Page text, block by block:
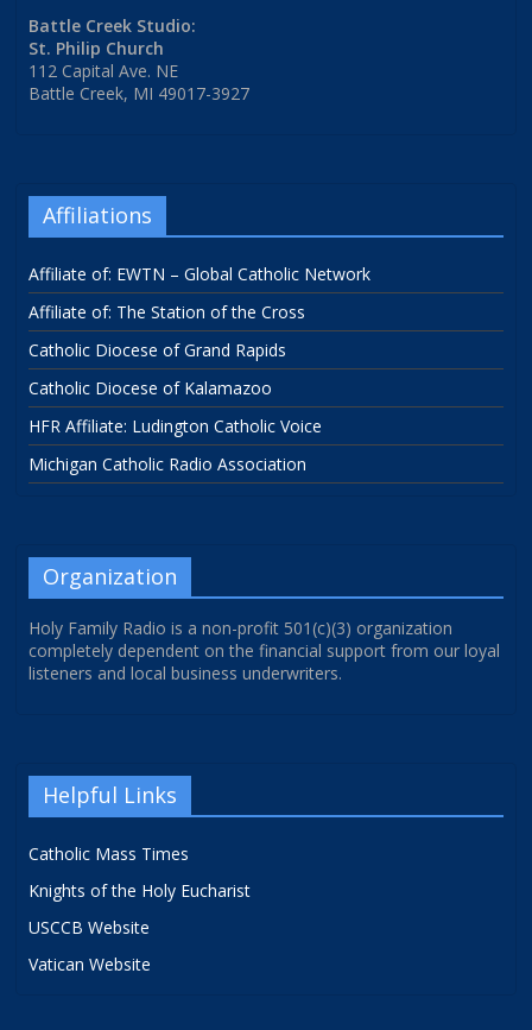
Battle Creek Studio:
St. Philip Church
112 Capital Ave. NE
Battle Creek, MI 49017-3927
Affiliations
Affiliate of: EWTN – Global Catholic Network
Affiliate of: The Station of the Cross
Catholic Diocese of Grand Rapids
Catholic Diocese of Kalamazoo
HFR Affiliate: Ludington Catholic Voice
Michigan Catholic Radio Association
Organization
Holy Family Radio is a non-profit 501(c)(3) organization
completely dependent on the financial support from our loyal
listeners and local business underwriters.
Helpful Links
Catholic Mass Times
Knights of the Holy Eucharist
USCCB Website
Vatican Website